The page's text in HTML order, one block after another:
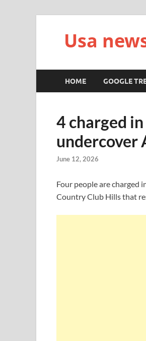
Usa
HOME GOOGLE
4 charged
undercover
June 12, 2026
Four people are charged
Country Club Hills that